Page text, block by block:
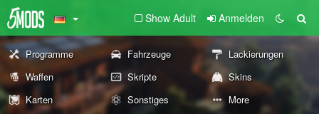
Show Adult Anmelden
Programme Fahrzeuge
Lackierungen
Waffen
Skripte
Skins
Karten
Sonstiges More